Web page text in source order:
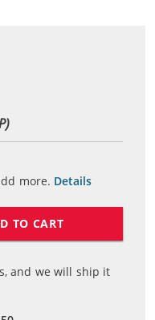
more. Details
TO CART
and we will ship it